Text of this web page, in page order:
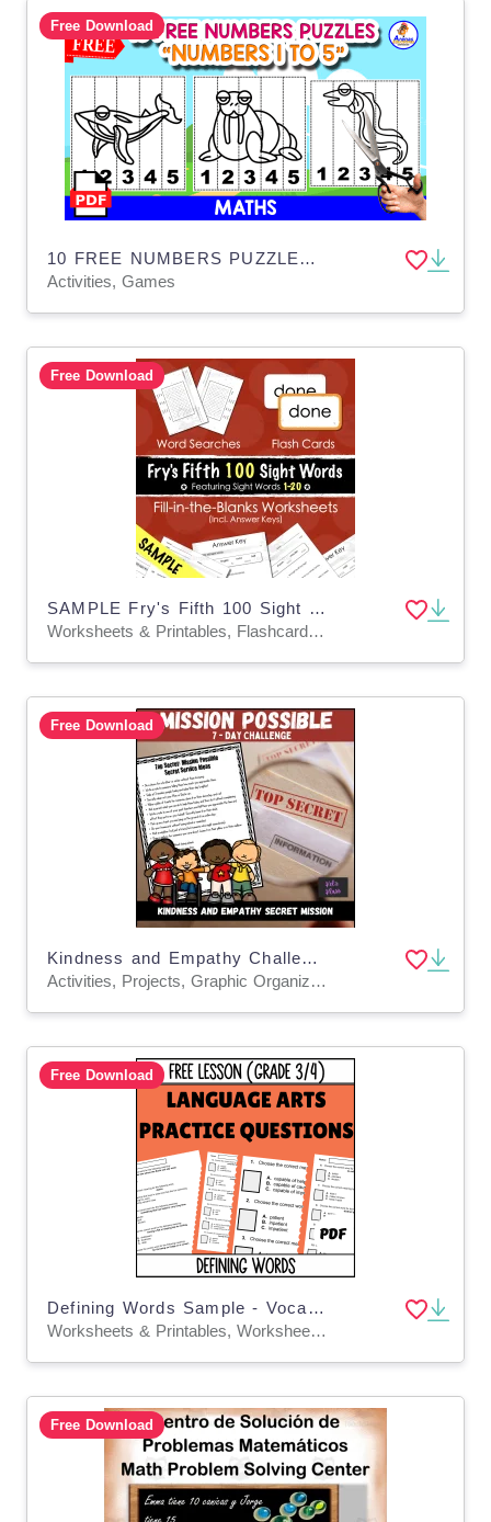
Free Download
10 FREE NUMBERS PUZZLES | FISH THEMED
Activities, Games
Free Download
SAMPLE Fry's Fifth 100 Sight Words Fill-in-the-Blanks
Worksheets & Printables, Flashcards, Activities, Worksheets
Free Download
Kindness and Empathy Challenge - Top Secret: Mission Possible
Activities, Projects, Graphic Organizers, Teacher Tools, Worksheets & Printables
Free Download
Defining Words Sample - Vocabulary Grade 3-4 (PDF)
Worksheets & Printables, Worksheets, Quizzes and Tests, Teacher Tools, Tests, Assessments
Free Download